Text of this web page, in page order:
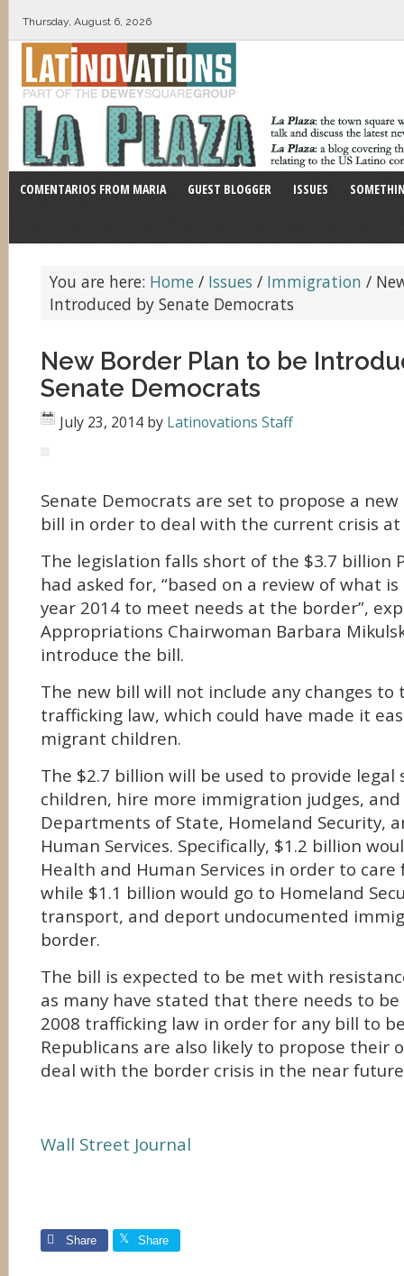
Thursday, August 6, 2026
COMENTARIOS FROM MARIA GUEST BLOGGER ISSUES
You are here: Home / Issues / Immigration /
Introduced by Senate Democrats
New Border Plan to be
Senate Democrats
July 23, 2014 by Latinovations Staff
Senate Democrats are set to propose a
bill in order to deal with the current crisis
The legislation falls short of the $3.7 billion
had asked for, “based on a review of what
year 2014 to meet needs at the border”,
Appropriations Chairwoman Barbara
introduce the bill.
The new bill will not include any changes to
trafficking law, which could have made it
migrant children.
The $2.7 billion will be used to provide
children, hire more immigration judges,
Departments of State, Homeland Security,
Human Services. Specifically, $1.2 billion
Health and Human Services in order to
while $1.1 billion would go to Homeland
transport, and deport undocumented
border.
The bill is expected to be met with
as many have stated that there needs to
2008 trafficking law in order for any bill to
Republicans are also likely to propose their
deal with the border crisis in the near
Wall Street Journal
Share Share